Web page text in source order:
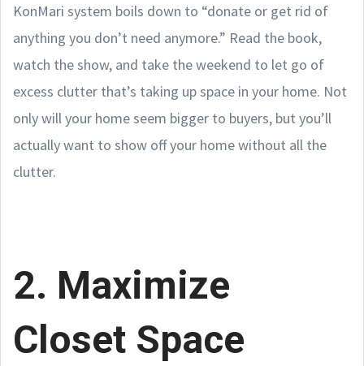
KonMari system boils down to “donate or get rid of
anything you don’t need anymore.” Read the book,
watch the show, and take the weekend to let go of
excess clutter that’s taking up space in your home. Not
only will your home seem bigger to buyers, but you’ll
actually want to show off your home without all the
clutter.
2. Maximize
Closet Space